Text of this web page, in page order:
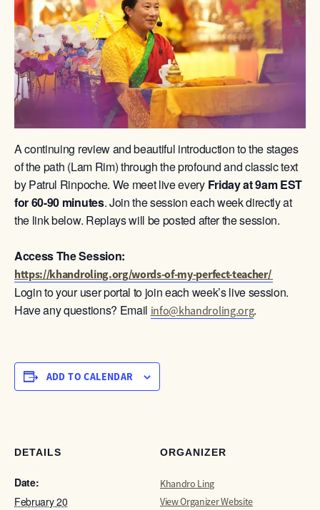
A continuing review and beautiful introduction to the stages
of the path (Lam Rim) through the profound and classic text
by Patrul Rinpoche. We meet live every Friday at 9am EST
for 60-90 minutes. Join the session each week directly at
the link below. Replays will be posted after the session.
Access The Session:
https://khandroling.org/words-of-my-perfect-teacher/
Login to your user portal to join each week’s live session.
Have any questions? Email info@khandroling.org.
ADD TO CALENDAR
DETAILS
Date:
February 20
ORGANIZER
Khandro Ling
View Organizer Website